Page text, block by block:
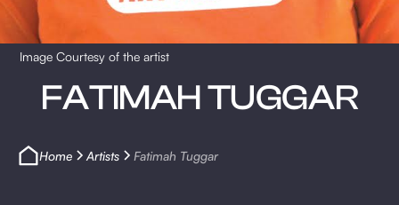
FATIMAH TUGGAR
Home Artists Fatimah Tuggar
Image Courtesy of the artist